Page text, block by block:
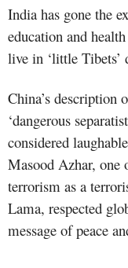
India has gone the
education and
live in ‘little
China’s description
‘dangerous
considered
Masood Azhar, one
terrorism as a
Lama, respected
message of peace